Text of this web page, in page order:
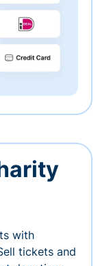
with
tickets and